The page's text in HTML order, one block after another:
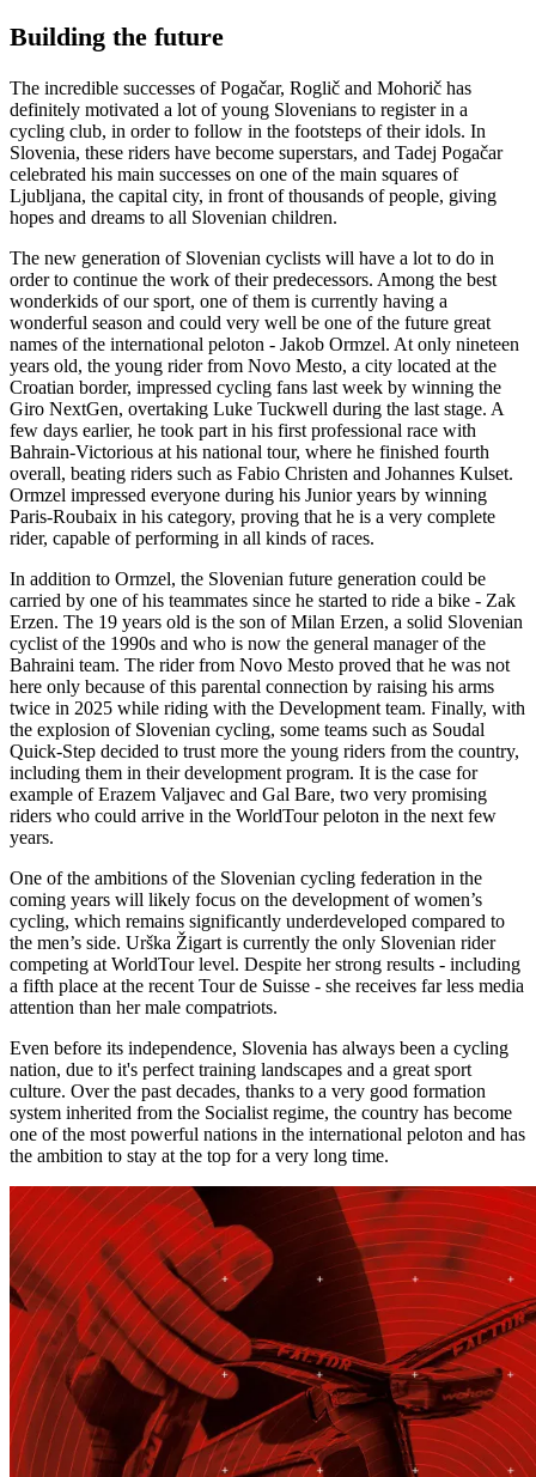
Building the future
The incredible successes of Pogačar, Roglič and Mohorič has
definitely motivated a lot of young Slovenians to register in a
cycling club, in order to follow in the footsteps of their idols. In
Slovenia, these riders have become superstars, and Tadej Pogačar
celebrated his main successes on one of the main squares of
Ljubljana, the capital city, in front of thousands of people, giving
hopes and dreams to all Slovenian children.
The new generation of Slovenian cyclists will have a lot to do in
order to continue the work of their predecessors. Among the best
wonderkids of our sport, one of them is currently having a
wonderful season and could very well be one of the future great
names of the international peloton - Jakob Ormzel. At only nineteen
years old, the young rider from Novo Mesto, a city located at the
Croatian border, impressed cycling fans last week by winning the
Giro NextGen, overtaking Luke Tuckwell during the last stage. A
few days earlier, he took part in his first professional race with
Bahrain-Victorious at his national tour, where he finished fourth
overall, beating riders such as Fabio Christen and Johannes Kulset.
Ormzel impressed everyone during his Junior years by winning
Paris-Roubaix in his category, proving that he is a very complete
rider, capable of performing in all kinds of races.
In addition to Ormzel, the Slovenian future generation could be
carried by one of his teammates since he started to ride a bike - Zak
Erzen. The 19 years old is the son of Milan Erzen, a solid Slovenian
cyclist of the 1990s and who is now the general manager of the
Bahraini team. The rider from Novo Mesto proved that he was not
here only because of this parental connection by raising his arms
twice in 2025 while riding with the Development team. Finally, with
the explosion of Slovenian cycling, some teams such as Soudal
Quick-Step decided to trust more the young riders from the country,
including them in their development program. It is the case for
example of Erazem Valjavec and Gal Bare, two very promising
riders who could arrive in the WorldTour peloton in the next few
years.
One of the ambitions of the Slovenian cycling federation in the
coming years will likely focus on the development of women’s
cycling, which remains significantly underdeveloped compared to
the men’s side. Urška Žigart is currently the only Slovenian rider
competing at WorldTour level. Despite her strong results - including
a fifth place at the recent Tour de Suisse - she receives far less media
attention than her male compatriots.
Even before its independence, Slovenia has always been a cycling
nation, due to it's perfect training landscapes and a great sport
culture. Over the past decades, thanks to a very good formation
system inherited from the Socialist regime, the country has become
one of the most powerful nations in the international peloton and has
the ambition to stay at the top for a very long time.